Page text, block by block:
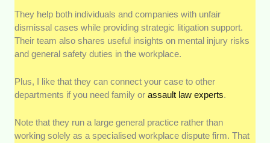
They help both individuals and companies with unfair
dismissal cases while providing strategic litigation support.
Their team also shares useful insights on mental injury risks
and general safety duties in the workplace.
Plus, I like that they can connect your case to other
departments if you need family orassault law experts.
Note that they run a large general practice rather than
working solely as a specialised workplace dispute firm. That